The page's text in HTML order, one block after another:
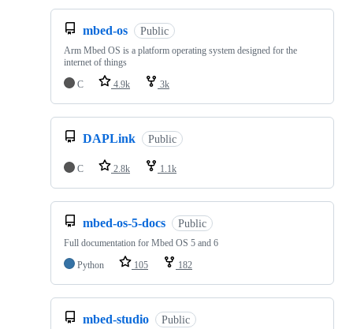
mbed-os Public
Arm Mbed OS is a platform operating system designed for the
internet of things
C
4.9k 3k
DAPLink Public
C 2.8k 1.1k
mbed-os-5-docs Public
Full documentation for Mbed OS 5 and 6
Python
105 182
mbed-studio Public